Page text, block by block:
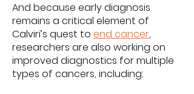
And because early diagnosis
remains a critical element of
Calviri’s quest to end cancer,
researchers are also working on
improved diagnostics for multiple
types of cancers, including: